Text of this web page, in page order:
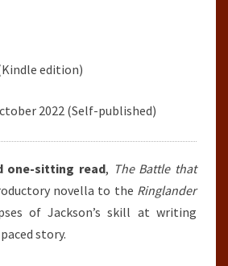
edition)
2022 (Self-published)
one-sitting read, The Battle that
novella to the Ringlander
of Jackson’s skill at writing
story.